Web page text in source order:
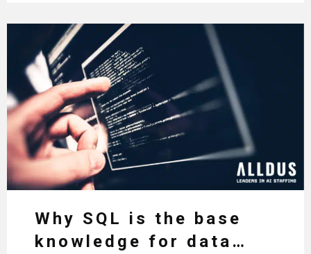
Why SQL is the base
knowledge for data